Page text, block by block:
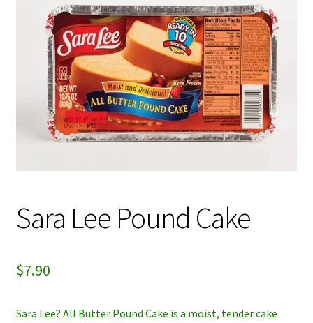
Contact Us
Gourmet Goods
Manage Subscriptions
My account
Privacy Policy
Sara Lee Pound Cake
$7.90
Sara Lee? All Butter Pound Cake is a moist, tender cake